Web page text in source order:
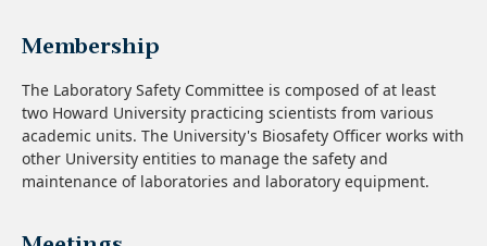
Membership
The Laboratory Safety Committee is composed of at least
two Howard University practicing scientists from various
academic units. The University's Biosafety Officer works with
other University entities to manage the safety and
maintenance of laboratories and laboratory equipment.